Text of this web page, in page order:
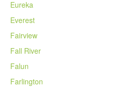
Eureka
Everest
Fairview
Fall River
Falun
Farlington